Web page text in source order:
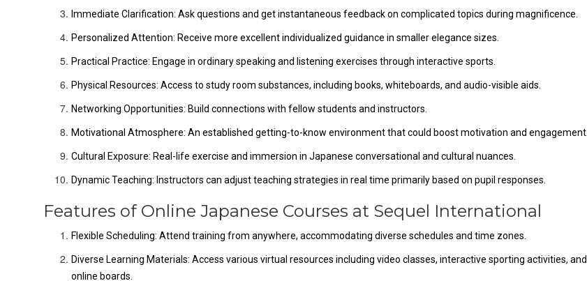
Immediate Clarification: Ask questions and get instantaneous feedback on complicated topics during magnificence.
Personalized Attention: Receive more excellent individualized guidance in smaller elegance sizes.
Practical Practice: Engage in ordinary speaking and listening exercises through interactive sports.
Physical Resources: Access to study room substances, including books, whiteboards, and audio-visible aids.
Networking Opportunities: Build connections with fellow students and instructors.
Motivational Atmosphere: An established getting-to-know environment that could boost motivation and engagement.
Cultural Exposure: Real-life exercise and immersion in Japanese conversational and cultural nuances.
Dynamic Teaching: Instructors can adjust teaching strategies in real time primarily based on pupil responses.
Features of Online Japanese Courses at Sequel International
Flexible Scheduling: Attend training from anywhere, accommodating diverse schedules and time zones.
Diverse Learning Materials: Access various virtual resources including video classes, interactive sporting activities, and
online boards.